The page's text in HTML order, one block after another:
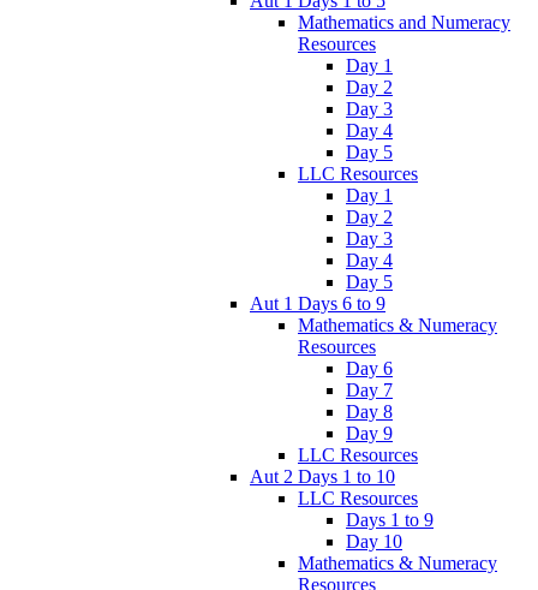
Mathematics and Numeracy
Resources
Day 1
Day 2
Day 3
Day 4
Day 5
LLC Resources
Day 1
Day 2
Day 3
Day 4
Day 5
Aut 1 Days 6 to 9
Mathematics & Numeracy
Resources
Day 6
Day 7
Day 8
Day 9
LLC Resources
Aut 2 Days 1 to 10
LLC Resources
Days 1 to 9
Day 10
Mathematics & Numeracy
Resources